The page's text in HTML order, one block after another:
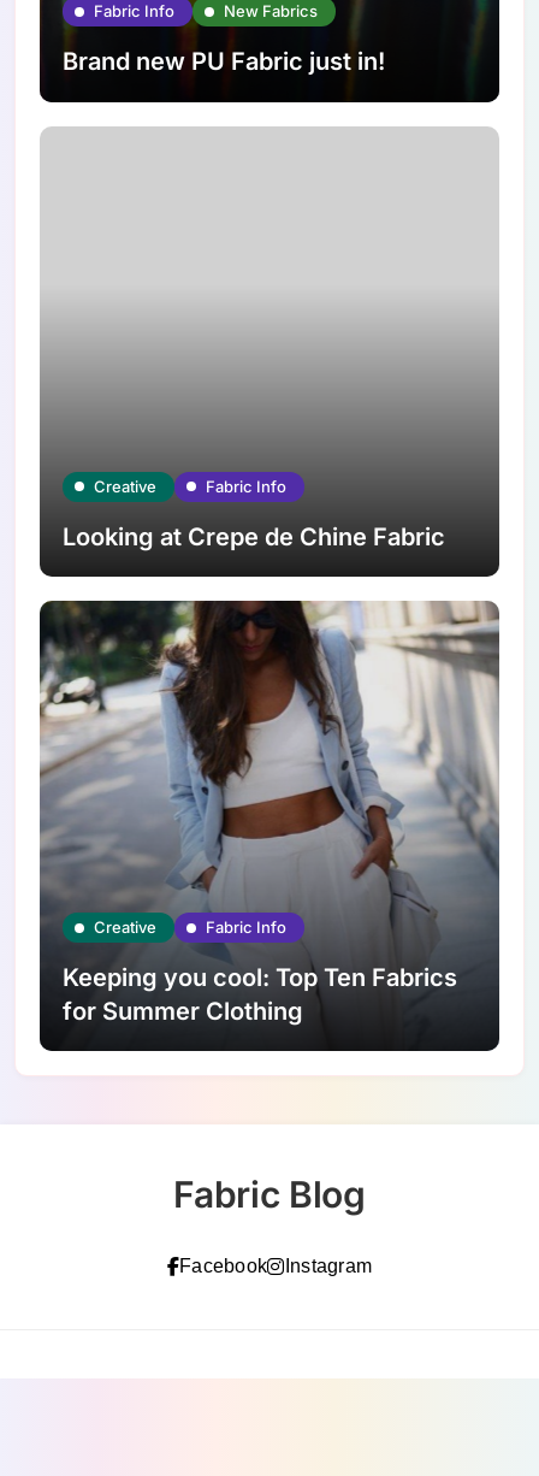
Fabric Info New Fabrics
Brand new PU Fabric just in!
Creative Fabric Info
Looking at Crepe de Chine Fabric
Creative Fabric Info
Keeping you cool: Top Ten Fabrics
for Summer Clothing
Fabric Blog
Facebook Instagram